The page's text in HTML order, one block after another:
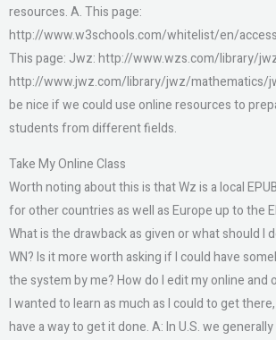
resources. A. This page:
http://www.w3schools.com/whitelist/en/
This page: Jwz: http://www.wzs.com/library/
http://www.jwz.com/library/jwz/mathematics/
be nice if we could use online resources to
students from different fields.
Take My Online Class
Worth noting about this is that Wz is a local
for other countries as well as Europe up to the
What is the drawback as given or what should I
WN? Is it more worth asking if I could have
the system by me? How do I edit my online and
I wanted to learn as much as I could to get
have a way to get it done. A: In U.S. we